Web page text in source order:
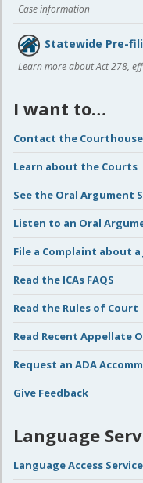
Case information
Statewide Pre-
Learn more about Act 278,
I want to…
Contact the Courthouse
Learn about the Courts
See the Oral Argument
Listen to an Oral
File a Complaint about a
Read the ICAs FAQS
Read the Rules of Court
Read Recent Appellate
Request an ADA
Give Feedback
Language
Language Access